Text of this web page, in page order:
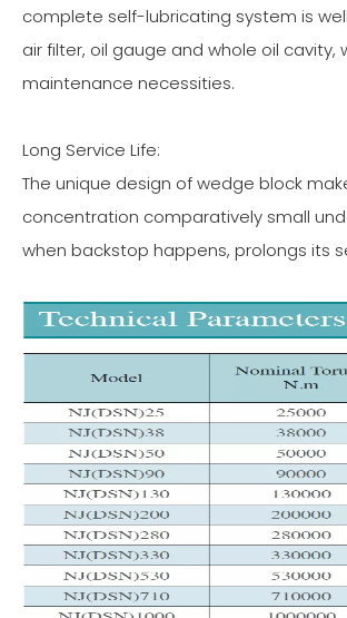
complete self-lubricating system is
air filter, oil gauge and whole oil cavity,
maintenance necessities.
Long Service Life:
The unique design of wedge block
concentration comparatively small
when backstop happens, prolongs its